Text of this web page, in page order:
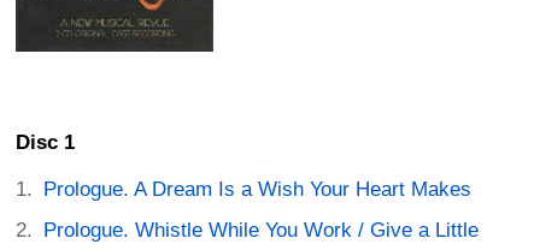
Disc 1
Prologue. A Dream Is a Wish Your Heart Makes
Prologue. Whistle While You Work / Give a Little